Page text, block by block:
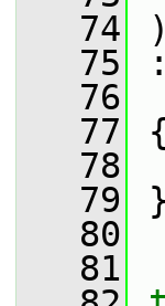
   74
)
   75
:
   76
   77
{
   78
   79
}
   80
   81